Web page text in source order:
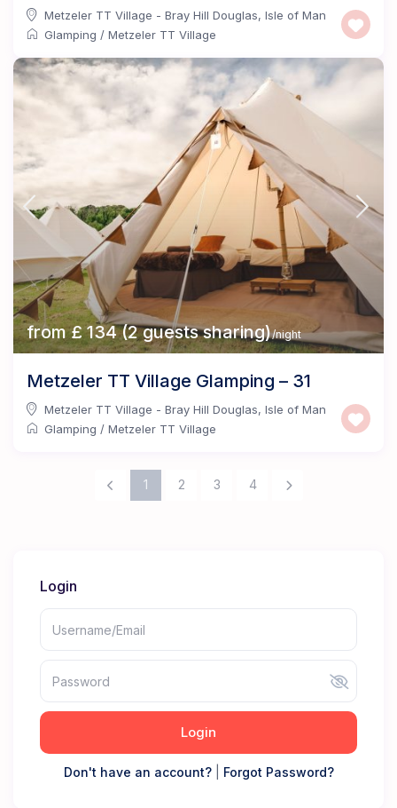
Metzeler TT Village - Bray Hill Douglas,Isle of Man
Glamping /Metzeler TT Village
from £ 134 (2 guests sharing)/night
Metzeler TT Village Glamping – 31
Metzeler TT Village - Bray Hill Douglas,Isle of Man
Glamping /Metzeler TT Village
1 2 3 4
Login
Login
Don't have an account?| Forgot Password?